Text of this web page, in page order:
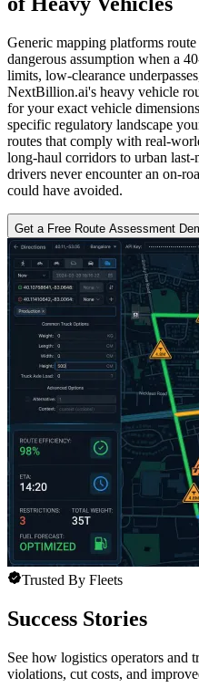
Generic mapping platforms
dangerous assumption when a
limits, low-clearance
NextBillion.ai's heavy vehicle
for your exact vehicle
specific regulatory landscape
routes that comply with real-
long-haul corridors to urban
drivers never encounter an on-
could have avoided.
Get a Free Route Assessment
Trusted By Fleets
Success Stories
See how logistics operators and
violations, cut costs, and